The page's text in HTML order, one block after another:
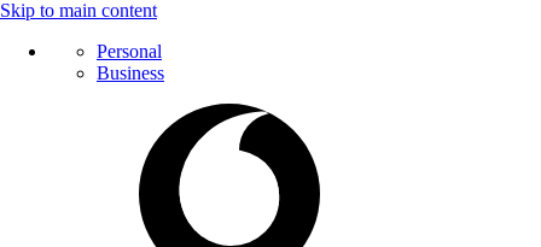
Skip to main content
Personal
Business